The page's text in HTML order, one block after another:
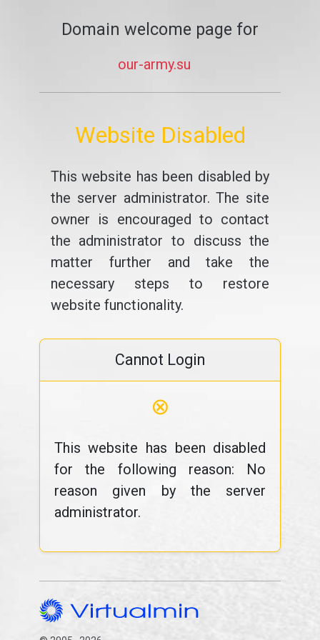
Domain welcome page for
our-army.su
Website Disabled
This website has been disabled by
the server administrator. The site
owner is encouraged to contact
the administrator to discuss the
matter further and take the
necessary steps to restore
website functionality.
Cannot Login
⊗
This website has been disabled
for the following reason: No
reason given by the server
administrator.